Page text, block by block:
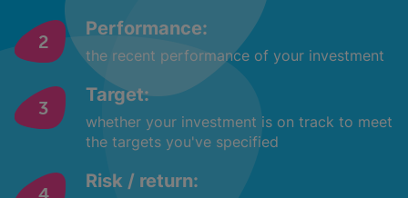
Performance:
the recent performance of your investment
Target:
whether your investment is on track to meet
the targets you've specified
Risk / return: